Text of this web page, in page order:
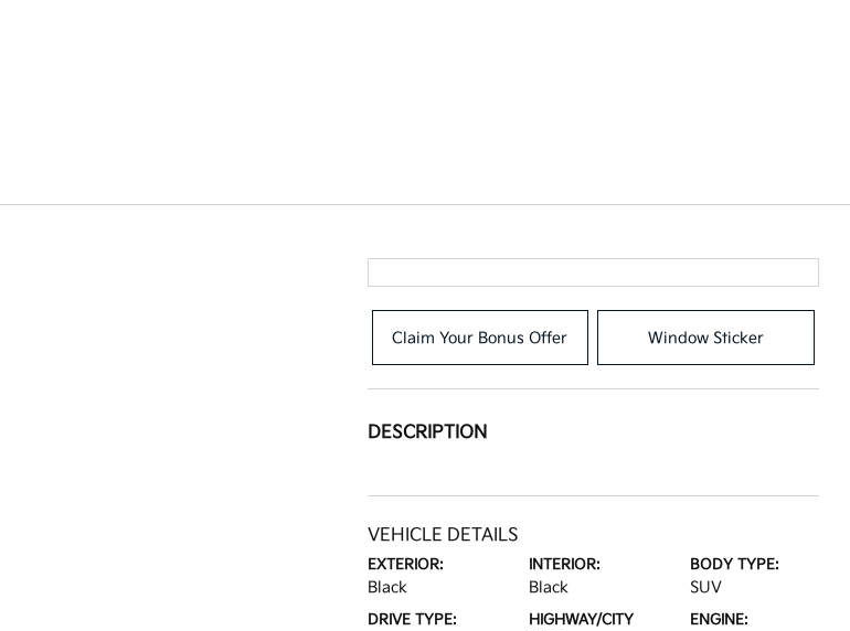
Claim Your Bonus Offer Window Sticker
DESCRIPTION
VEHICLE DETAILS
EXTERIOR:
Black
INTERIOR:
Black
BODY TYPE:
SUV
DRIVE TYPE:
HIGHWAY/CITY
ENGINE: